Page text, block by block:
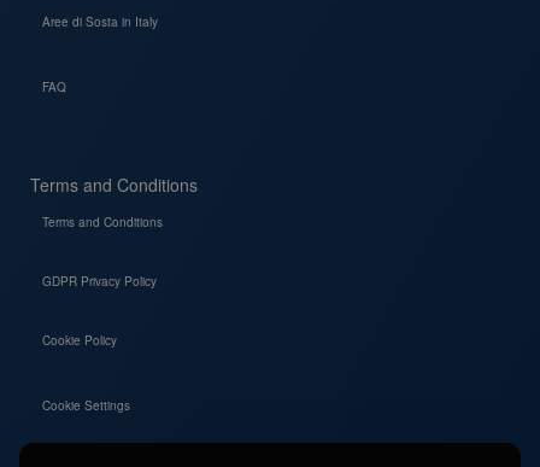
Aree di Sosta in Italy
FAQ
Terms and Conditions
Terms and Conditions
GDPR Privacy Policy
Cookie Policy
Cookie Settings